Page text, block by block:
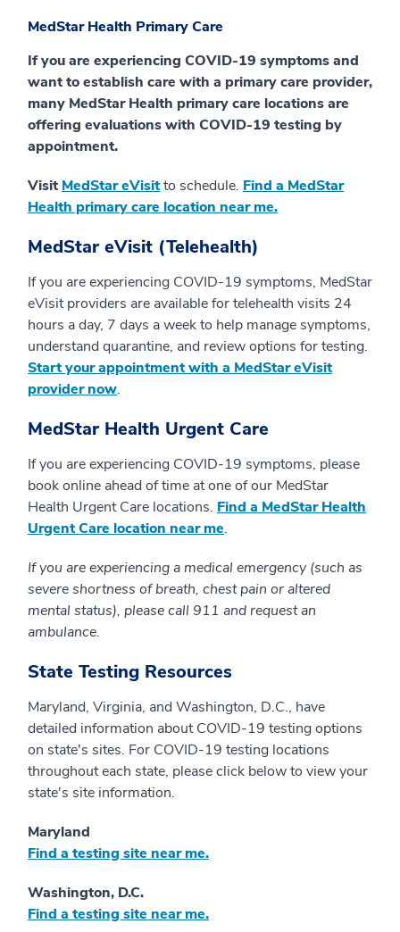
MedStar Health Primary Care
If you are experiencing COVID-19 symptoms and
want to establish care with a primary care provider,
many MedStar Health primary care locations are
offering evaluations with COVID-19 testing by
appointment.
Visit MedStar eVisitto schedule. Find a MedStar
Health primary care location near me.
MedStar eVisit (Telehealth)
If you are experiencing COVID-19 symptoms, MedStar
eVisit providers are available for telehealth visits 24
hours a day, 7 days a week to help manage symptoms,
understand quarantine, and review options for testing.
Start your appointment with a MedStar eVisit
provider now.
MedStar Health Urgent Care
If you are experiencing COVID-19 symptoms, please
book online ahead of time at one of our MedStar
Health Urgent Care locations. Find a MedStar Health
Urgent Care location near me.
If you are experiencing a medical emergency (such as
severe shortness of breath, chest pain or altered
mental status), please call 911 and request an
ambulance.
State Testing Resources
Maryland, Virginia, and Washington, D.C., have
detailed information about COVID-19 testing options
on state's sites. For COVID-19 testing locations
throughout each state, please click below to view your
state's site information.
Maryland
Find a testing site near me.
Washington, D.C.
Find a testing site near me.